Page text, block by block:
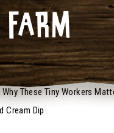
These Tiny Workers
Cream Dip